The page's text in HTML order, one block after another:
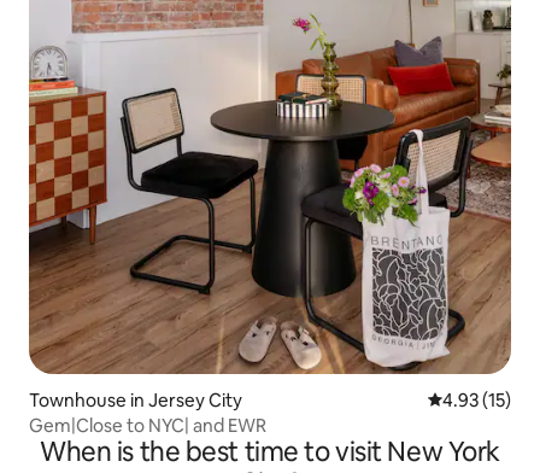
Townhouse in Jersey City 4.93 out of 5
4.93 (15)
Gem|Close to NYC| and EWR
When is the best time to visit New York